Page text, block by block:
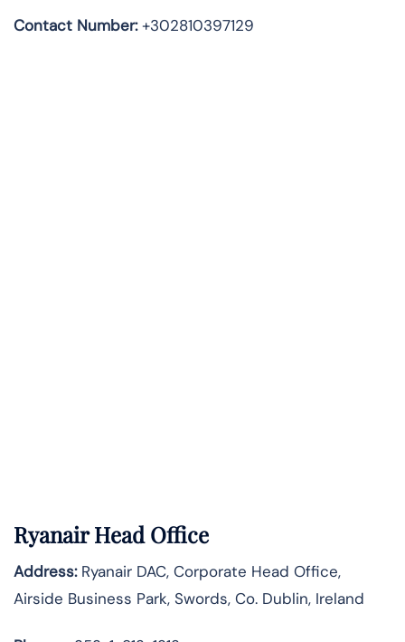
Contact Number:+302810397129
Ryanair Head Office
Address:Ryanair DAC, Corporate Head Office,
Airside Business Park, Swords, Co. Dublin, Ireland